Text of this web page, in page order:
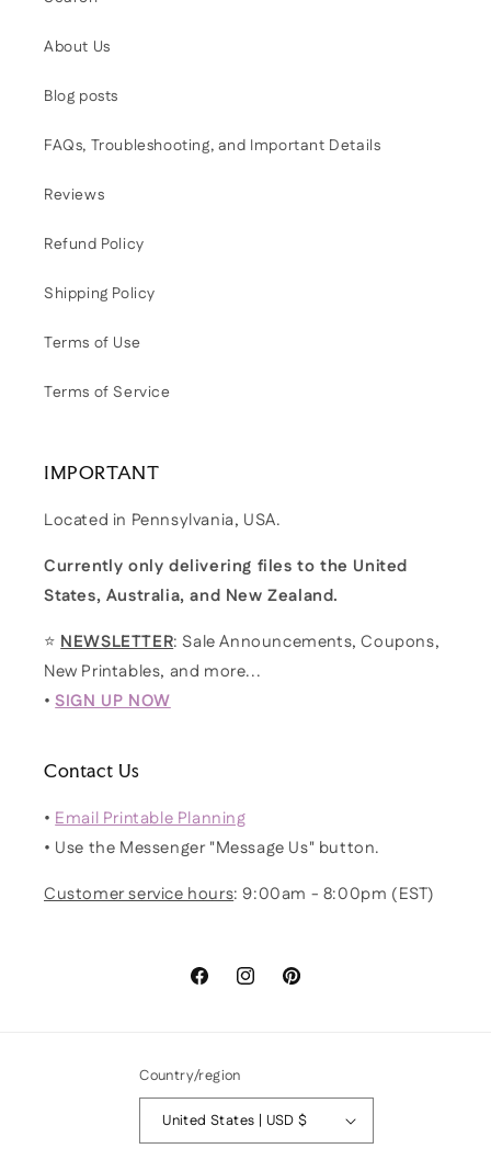
About Us
Blog posts
FAQs, Troubleshooting, and Important Details
Reviews
Refund Policy
Shipping Policy
Terms of Use
Terms of Service
IMPORTANT
Located in Pennsylvania, USA.
Currently only delivering files to the United
States, Australia, and New Zealand.
⭐NEWSLETTER: Sale Announcements, Coupons,
New Printables, and more...
•SIGN UP NOW
Contact Us
•Email Printable Planning
• Use the Messenger "Message Us" button.
Customer service hours: 9:00am - 8:00pm (EST)
FacebookInstagramPinterest
Country/region
United States | USD $